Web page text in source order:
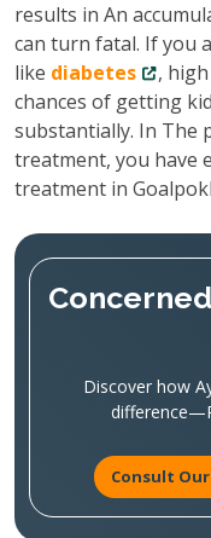
results in An
can turn fatal. If you
like diabetes
,
chances of getting
substantially. In The
treatment, you have
treatment in
Discover how
Consult